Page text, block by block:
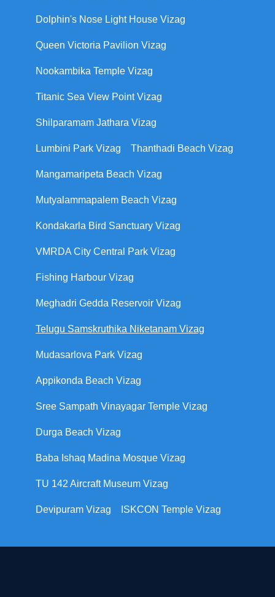
Dolphin's Nose Light House Vizag
Queen Victoria Pavilion Vizag
Nookambika Temple Vizag
Titanic Sea View Point Vizag
Shilparamam Jathara Vizag
Lumbini Park Vizag Thanthadi Beach Vizag
Mangamaripeta Beach Vizag
Mutyalammapalem Beach Vizag
Kondakarla Bird Sanctuary Vizag
VMRDA City Central Park Vizag
Fishing Harbour Vizag
Meghadri Gedda Reservoir Vizag
Telugu Samskruthika Niketanam Vizag
Mudasarlova Park Vizag
Appikonda Beach Vizag
Sree Sampath Vinayagar Temple Vizag
Durga Beach Vizag
Baba Ishaq Madina Mosque Vizag
TU 142 Aircraft Museum Vizag
Devipuram Vizag ISKCON Temple Vizag